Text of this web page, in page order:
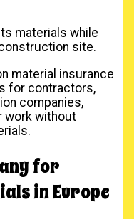
materials while
site.
material insurance
for contractors,
companies,
work without
for
in Europe